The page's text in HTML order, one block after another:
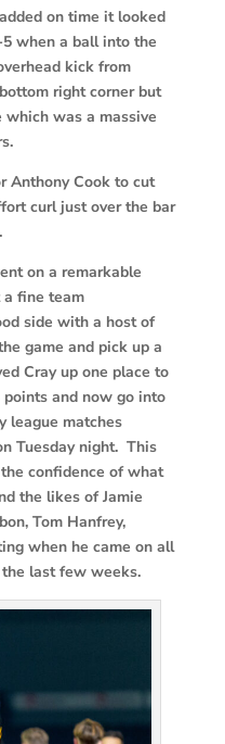
on time it looked
when a ball into the
kick from
right corner but
was a massive
Anthony Cook to cut
curl just over the bar
on a remarkable
a fine team
side with a host of
game and pick up a
Cray up one place to
and now go into
league matches
Tuesday night. This
confidence of what
the likes of Jamie
Tom Hanfrey,
when he came on all
the last few weeks.